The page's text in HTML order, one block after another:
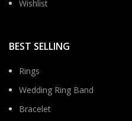
Wishlist
BEST SELLING
Rings
Wedding Ring Band
Bracelet